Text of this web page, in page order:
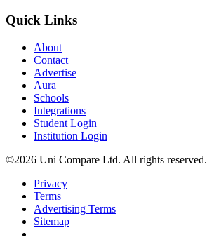
Quick Links
About
Contact
Advertise
Aura
Schools
Integrations
Student Login
Institution Login
©2026 Uni Compare Ltd. All rights reserved.
Privacy
Terms
Advertising Terms
Sitemap